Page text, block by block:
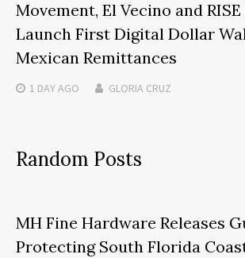
Movement, El Vecino and
Launch First Digital Dollar
Mexican Remittances
1 DAYAGO GLORIA CRUZ
Random Posts
MH Fine Hardware Releases
Protecting South Florida